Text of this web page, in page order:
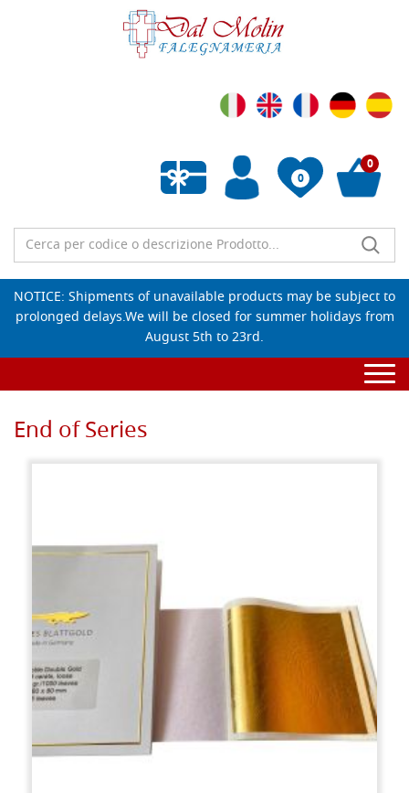
0
Empty wishlist
0
NOTICE: Shipments of unavailable products may be subject to
prolonged delays.We will be closed for summer holidays from
August 5th to 23rd.
End of Series